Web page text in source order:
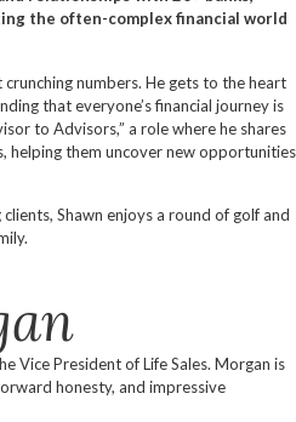
the often-complex financial world
numbers. He gets to the heart
that everyone’s financial journey is
to Advisors,” a role where he shares
helping them uncover new opportunities
Shawn enjoys a round of golf and
Vice President of Life Sales. Morgan is
honesty, and impressive